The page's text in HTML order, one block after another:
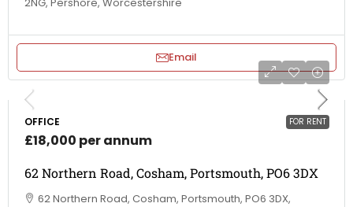
Email
FOR RENT
OFFICE
£18,000 per annum
62 Northern Road, Cosham, Portsmouth, PO6 3DX
62 Northern Road, Cosham, Portsmouth, PO6 3DX,